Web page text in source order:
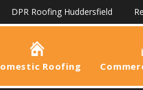
DPR Roofing Huddersfield
Roofing